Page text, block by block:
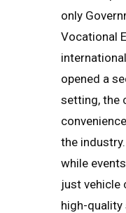
only
Vocational
opened a
setting, the
the
while
just vehicle
high-quality